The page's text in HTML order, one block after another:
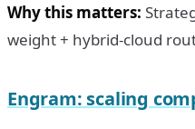
Why this matters:
weight + hybrid-cloud
Engram: scaling